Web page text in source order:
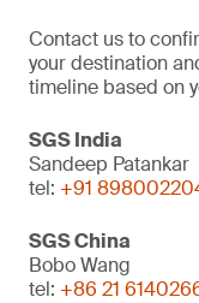
Contact us to
your destination
timeline based on
SGS India
Sandeep Patankar
tel: +91
SGS China
Bobo Wang
tel: +86 21